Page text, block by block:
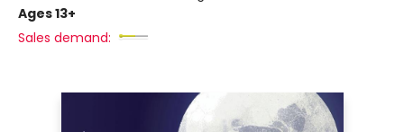
Ages 13+
Sales demand: